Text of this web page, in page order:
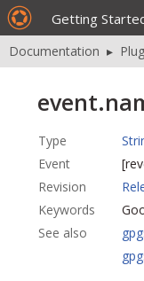
Getting
Documentation ▸
Type
Event
Revision
Keywords
See also